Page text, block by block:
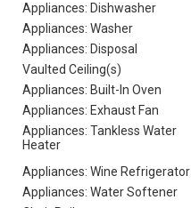
Appliances: Dishwasher
Appliances: Washer
Appliances: Disposal
Vaulted Ceiling(s)
Appliances: Built-In Oven
Appliances: Exhaust Fan
Appliances: Tankless Water
Heater
Appliances: Wine Refrigerator
Appliances: Water Softener